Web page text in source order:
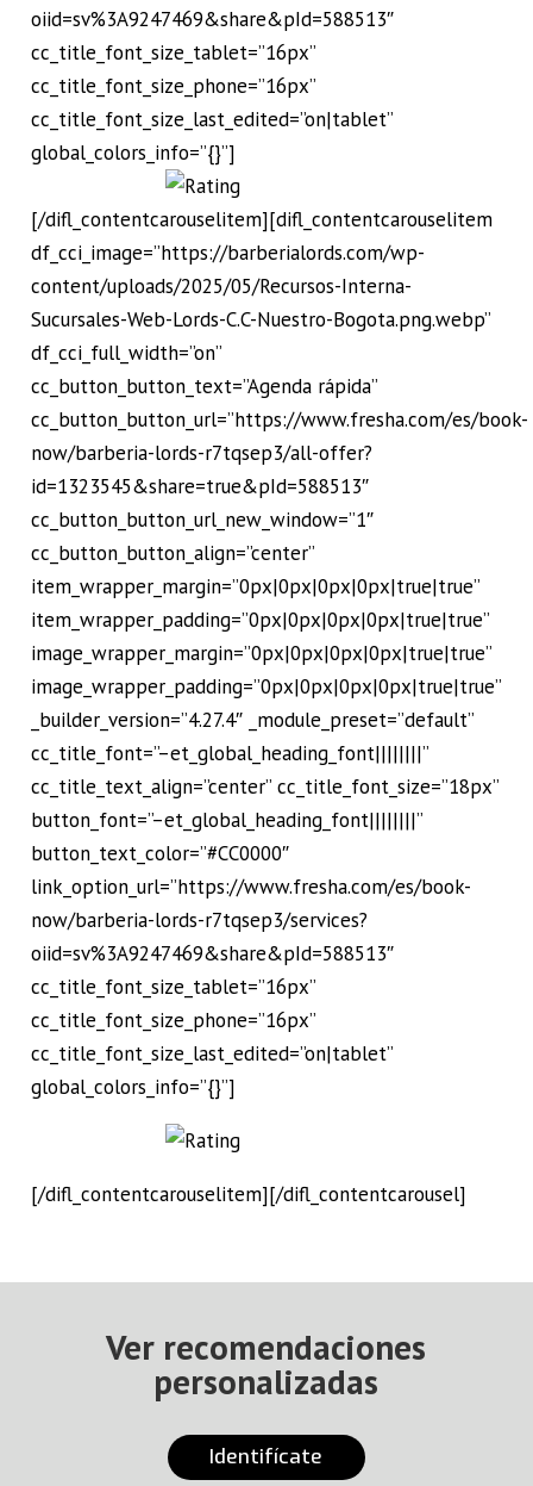
oiid=sv%3A9247469&share&pId=588513″
cc_title_font_size_tablet=”16px”
cc_title_font_size_phone=”16px”
cc_title_font_size_last_edited=”on|tablet”
global_colors_info=”{}”]
[/difl_contentcarouselitem][difl_contentcarouselitem
df_cci_image=”https://barberialords.com/wp-
content/uploads/2025/05/Recursos-Interna-
Sucursales-Web-Lords-C.C-Nuestro-Bogota.png.webp”
df_cci_full_width=”on”
cc_button_button_text=”Agenda rápida”
cc_button_button_url=”https://www.fresha.com/es/book-
now/barberia-lords-r7tqsep3/all-offer?
id=1323545&share=true&pId=588513″
cc_button_button_url_new_window=”1″
cc_button_button_align=”center”
item_wrapper_margin=”0px|0px|0px|0px|true|true”
item_wrapper_padding=”0px|0px|0px|0px|true|true”
image_wrapper_margin=”0px|0px|0px|0px|true|true”
image_wrapper_padding=”0px|0px|0px|0px|true|true”
_builder_version=”4.27.4″ _module_preset=”default”
cc_title_font=”–et_global_heading_font||||||||”
cc_title_text_align=”center” cc_title_font_size=”18px”
button_font=”–et_global_heading_font||||||||”
button_text_color=”#CC0000″
link_option_url=”https://www.fresha.com/es/book-
now/barberia-lords-r7tqsep3/services?
oiid=sv%3A9247469&share&pId=588513″
cc_title_font_size_tablet=”16px”
cc_title_font_size_phone=”16px”
cc_title_font_size_last_edited=”on|tablet”
global_colors_info=”{}”]
[/difl_contentcarouselitem][/difl_contentcarousel]
Ver recomendaciones
personalizadas
Identifícate